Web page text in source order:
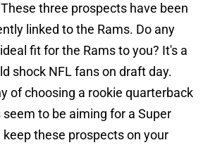
three prospects have been
linked to the Rams. Do any
fit for the Rams to you? It's a
shock NFL fans on draft day.
of choosing a rookie quarterback
to be aiming for a Super
keep these prospects on your